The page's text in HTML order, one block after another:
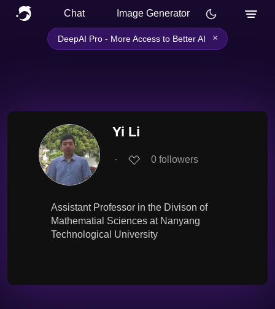
Chat Image Generator
DeepAI Pro - More Access to Better AI ×
Yi Li
∙ 0 followers
Assistant Professor in the Divison of
Mathematial Sciences at Nanyang
Technological University